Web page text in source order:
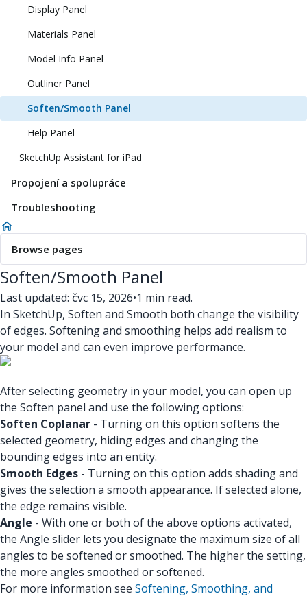
Display Panel
Materials Panel
Model Info Panel
Outliner Panel
Soften/Smooth Panel
Help Panel
SketchUp Assistant for iPad
Propojení a spolupráce
Troubleshooting
Browse pages
Soften/Smooth Panel
Last updated: čvc 15, 2026•1 min read.
In SketchUp, Soften and Smooth both change the visibility
of edges. Softening and smoothing helps add realism to
your model and can even improve performance.
After selecting geometry in your model, you can open up
the Soften panel and use the following options:
Soften Coplanar - Turning on this option softens the
selected geometry, hiding edges and changing the
bounding edges into an entity.
Smooth Edges - Turning on this option adds shading and
gives the selection a smooth appearance. If selected alone,
the edge remains visible.
Angle - With one or both of the above options activated,
the Angle slider lets you designate the maximum size of all
angles to be softened or smoothed. The higher the setting,
the more angles smoothed or softened.
For more information see Softening, Smoothing, and